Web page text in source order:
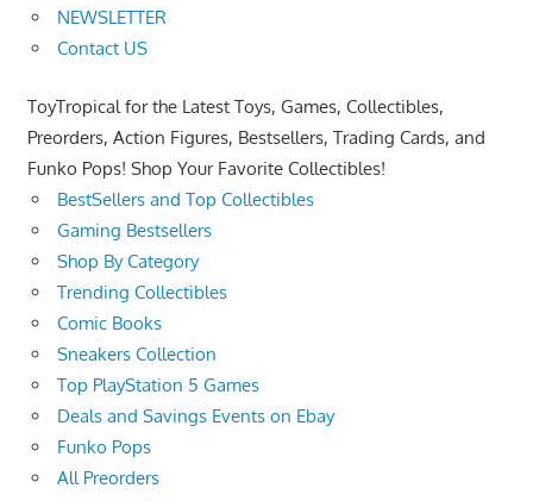
NEWSLETTER
Contact US
ToyTropical for the Latest Toys, Games, Collectibles,
Preorders, Action Figures, Bestsellers, Trading Cards, and
Funko Pops! Shop Your Favorite Collectibles!
BestSellers and Top Collectibles
Gaming Bestsellers
Shop By Category
Trending Collectibles
Comic Books
Sneakers Collection
Top PlayStation 5 Games
Deals and Savings Events on Ebay
Funko Pops
All Preorders